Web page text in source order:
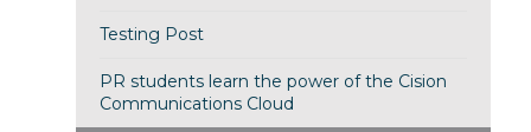
Testing Post
PR students learn the power of the Cision
Communications Cloud